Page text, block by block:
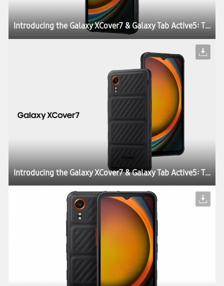
Introducing the Galaxy XCover7 & Galaxy Tab Active5: The Perfect Blend of Durability, Work Continuity and Productivity for Today’s Enterprises
Introducing the Galaxy XCover7 & Galaxy Tab Active5: The Perfect Blend of Durability, Work Continuity and Productivity for Today’s Enterprises